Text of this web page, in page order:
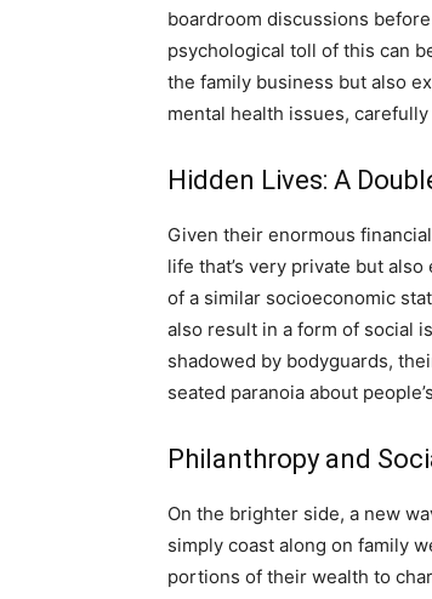
boardroom discussions
psychological toll of this can
the family business but also
mental health issues,
Hidden Lives: A
Given their enormous
life that’s very private but
of a similar socioeconomic
also result in a form of social
shadowed by bodyguards,
seated paranoia about
Philanthropy and
On the brighter side, a new
simply coast along on family
portions of their wealth to